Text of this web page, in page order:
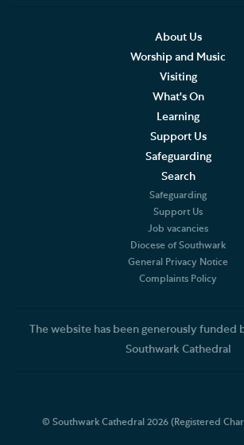
About Us
Worship and Music
Visiting
What's On
Learning
Support Us
Safeguarding
Search
Safeguarding
Support Us
Job vacancies
Diocese of Southwark
General Privacy Notice
Complaints Policy
The website has been generously funded
Southwark Cathedral
© Southwark Cathedral 2026 (Registered